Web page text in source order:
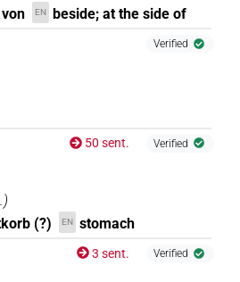
EN beside; at the side of
Verified
50 sent. Verified
)
(?) EN stomach
3 sent. Verified